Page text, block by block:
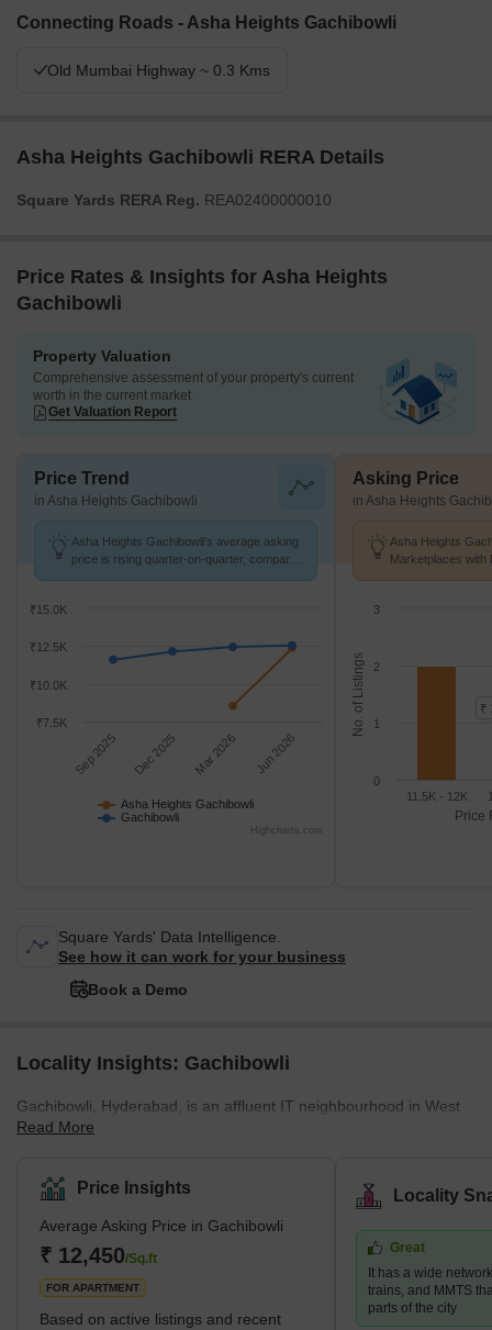
Connecting Roads - Asha Heights Gachibowli
Old Mumbai Highway ~ 0.3 Kms
Asha Heights Gachibowli RERA Details
Square Yards RERA Reg. REA02400000010
Price Rates & Insights for Asha Heights
Gachibowli
Property Valuation
Comprehensive assessment of your property's current
worth in the current market
Get Valuation Report
Price Trend
in Asha Heights Gachibowli
Asha Heights Gachibowli's average asking
price is rising quarter-on-quarter, compared
Asha Heights Gachibowli
Gachibowli
Sep 2025 Dec 2025 Mar 2026 Jun 2026
₹7.5K
₹10.0K
₹12.5K
₹15.0K
Highcharts.com
Asking Price
in Asha Heights
Asha Heights
Marketplaces with
Price
No. of Listings ₹
11.5K - 12K
0
1
2
3
Square Yards' Data Intelligence.
See how it can work for your business
Book a Demo
Locality Insights: Gachibowli
Gachibowli, Hyderabad, is an affluent IT neighbourhood in West
Hyderabad's Ranga Reddy district. It is near the city's primary IT
is very near Hyderabad's Financial District. It is a well-planned
corporate zone with business parks, IT firm headquarters, large
campuses of prestigious foreign schools, and even the University
of Hyderabad. The neighbourhood also has numerous high-rise
residences as well as premium Indian and for
Read More
Price Insights
Average Asking Price in Gachibowli
₹ 12,450/Sq.ft
FOR APARTMENT
Based on active listings and recent
Locality
Great
It has a wide
trains, and MMTS
parts of the city